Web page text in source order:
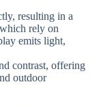
resulting in a
rely on
emits light,
contrast, offering
outdoor